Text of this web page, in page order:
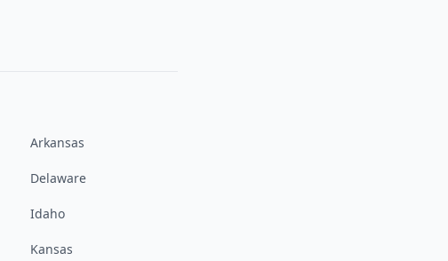
Arkansas
Delaware
Idaho
Kansas